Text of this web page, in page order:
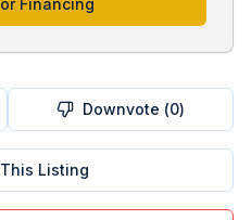
Financing
Downvote (0)
Listing